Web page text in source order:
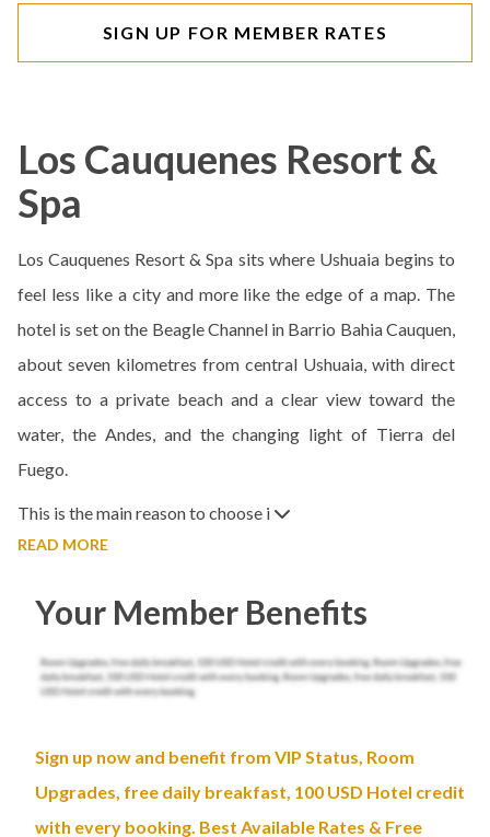
SIGN UP FOR MEMBER RATES
Los Cauquenes Resort &
Spa
Los Cauquenes Resort & Spa sits where Ushuaia begins to
feel less like a city and more like the edge of a map. The
hotel is set on the Beagle Channel in Barrio Bahia Cauquen,
about seven kilometres from central Ushuaia, with direct
access to a private beach and a clear view toward the
water, the Andes, and the changing light of Tierra del
Fuego.
This is the main reason to choose i
READ MORE
Your Member Benefits
Sign up now and benefit from VIP Status, Room
Upgrades, free daily breakfast, 100 USD Hotel credit
with every booking. Best Available Rates & Free